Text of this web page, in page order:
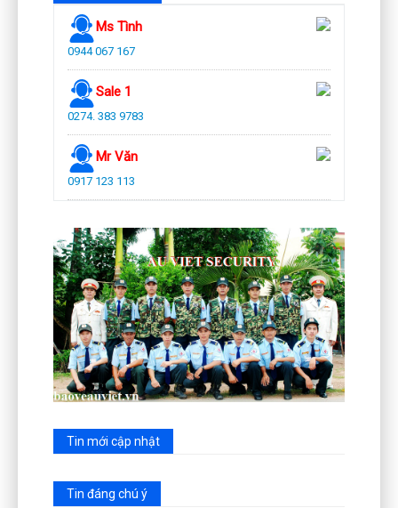
Ms Tình
0944 067 167
Sale 1
0274. 383 9783
Mr Văn
0917 123 113
Tin mới cập nhật
Tin đáng chú ý